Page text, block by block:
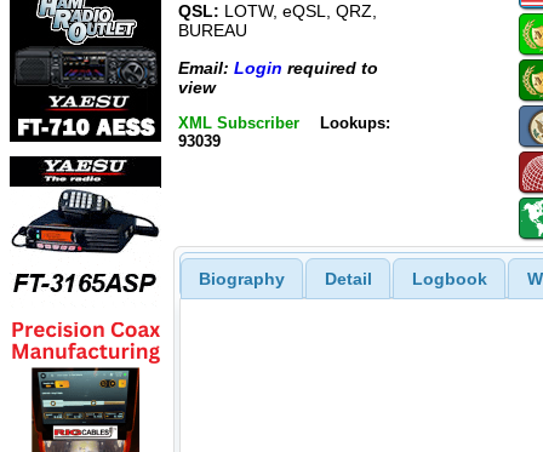
QSL: LOTW, eQSL, QRZ,
BUREAU
Email: Login required to
view
XML Subscriber
Lookups:
93039
Biography Detail Logbook